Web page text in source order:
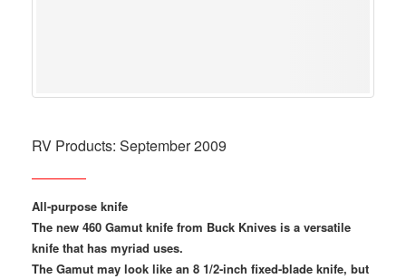
RV Products: September 2009
All-purpose knife
The new 460 Gamut knife from Buck Knives is a versatile
knife that has myriad uses.
The Gamut may look like an 8 1/2-inch fixed-blade knife, but